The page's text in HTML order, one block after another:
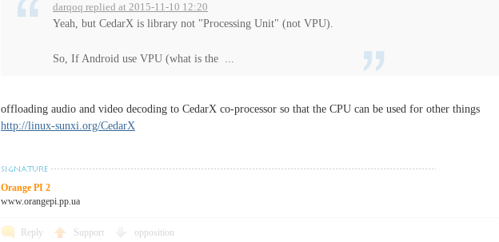
darqoq replied at 2015-11-10 12:20
Yeah, but CedarX is library not "Processing Unit" (not VPU).
So, If Android use VPU (what is the ...
offloading audio and video decoding to CedarX co-processor so that the CPU can be used for other things
http://linux-sunxi.org/CedarX
Orange PI 2
www.orangepi.pp.ua
Reply Support opposition